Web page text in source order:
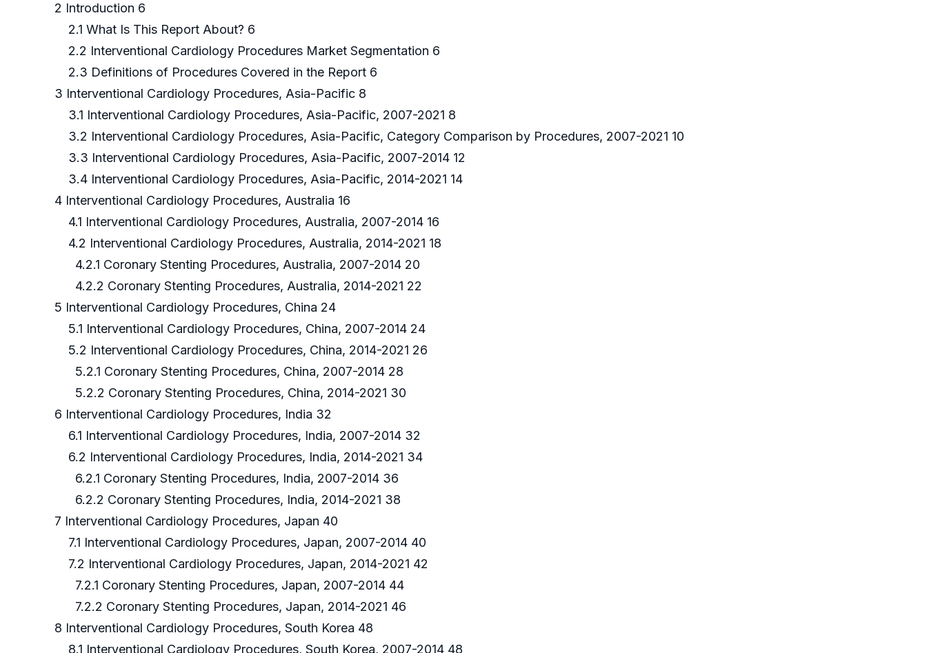
2 Introduction 6
2.1 What Is This Report About? 6
2.2 Interventional Cardiology Procedures Market Segmentation 6
2.3 Definitions of Procedures Covered in the Report 6
3 Interventional Cardiology Procedures, Asia-Pacific 8
3.1 Interventional Cardiology Procedures, Asia-Pacific, 2007-2021 8
3.2 Interventional Cardiology Procedures, Asia-Pacific, Category Comparison by Procedures, 2007-2021 10
3.3 Interventional Cardiology Procedures, Asia-Pacific, 2007-2014 12
3.4 Interventional Cardiology Procedures, Asia-Pacific, 2014-2021 14
4 Interventional Cardiology Procedures, Australia 16
4.1 Interventional Cardiology Procedures, Australia, 2007-2014 16
4.2 Interventional Cardiology Procedures, Australia, 2014-2021 18
4.2.1 Coronary Stenting Procedures, Australia, 2007-2014 20
4.2.2 Coronary Stenting Procedures, Australia, 2014-2021 22
5 Interventional Cardiology Procedures, China 24
5.1 Interventional Cardiology Procedures, China, 2007-2014 24
5.2 Interventional Cardiology Procedures, China, 2014-2021 26
5.2.1 Coronary Stenting Procedures, China, 2007-2014 28
5.2.2 Coronary Stenting Procedures, China, 2014-2021 30
6 Interventional Cardiology Procedures, India 32
6.1 Interventional Cardiology Procedures, India, 2007-2014 32
6.2 Interventional Cardiology Procedures, India, 2014-2021 34
6.2.1 Coronary Stenting Procedures, India, 2007-2014 36
6.2.2 Coronary Stenting Procedures, India, 2014-2021 38
7 Interventional Cardiology Procedures, Japan 40
7.1 Interventional Cardiology Procedures, Japan, 2007-2014 40
7.2 Interventional Cardiology Procedures, Japan, 2014-2021 42
7.2.1 Coronary Stenting Procedures, Japan, 2007-2014 44
7.2.2 Coronary Stenting Procedures, Japan, 2014-2021 46
8 Interventional Cardiology Procedures, South Korea 48
8.1 Interventional Cardiology Procedures, South Korea, 2007-2014 48